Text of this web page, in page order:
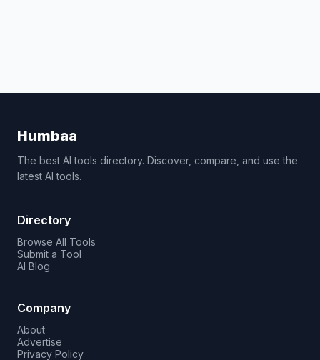
Humbaa
The best AI tools directory. Discover, compare, and use the
latest AI tools.
Directory
Browse All Tools
Submit a Tool
AI Blog
Company
About
Advertise
Privacy Policy